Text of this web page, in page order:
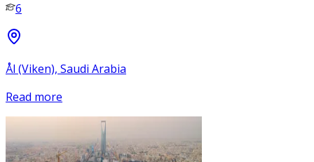
6
Ål (Viken), Saudi Arabia
Read more